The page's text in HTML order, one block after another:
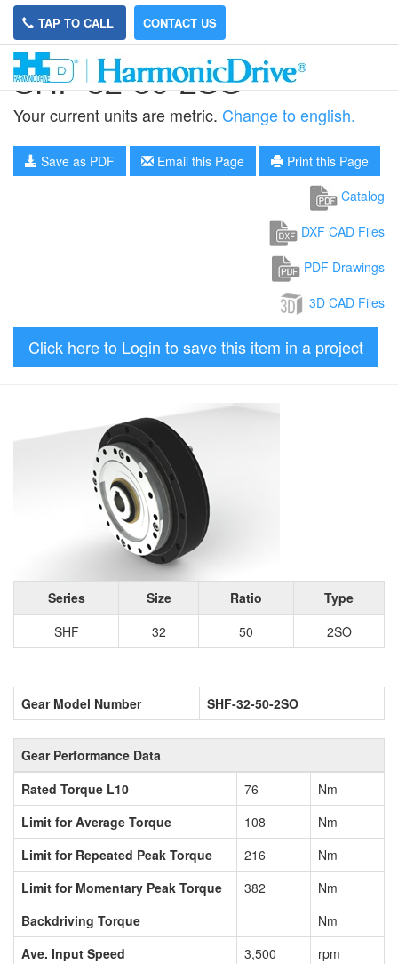
TAP TO CALL CONTACT US
SHF-32-50-2SO
Your current units are metric. Change to english.
Save as PDF Email this Page
Print this Page
Catalog
DXF CAD Files
PDF Drawings
3D CAD Files
Click here to Login to save this item in a project
Series Size Ratio
Type
SHF
32 50 2SO
Gear Model Number SHF-32-50-2SO
Gear Performance Data
Rated Torque L10
76
Nm
Limit for Average Torque
108
Nm
Limit for Repeated Peak Torque
216
Nm
Limit for Momentary Peak Torque
382
Nm
Backdriving Torque
Nm
Ave. Input Speed
3,500
rpm